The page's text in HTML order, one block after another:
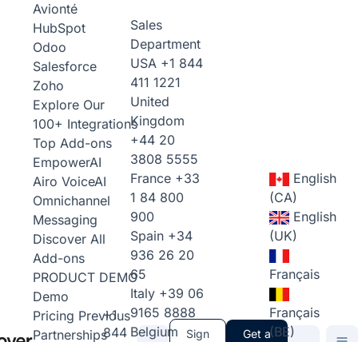
Avionté
HubSpot
Odoo
Salesforce
Zoho
Explore Our
100+ Integrations
Top Add-ons
EmpowerAI
Airo VoiceAI
Omnichannel
Messaging
Discover All
Add-ons
PRODUCT DEMO
Demo
Pricing Previous
Partnerships
+1
844
Sales
Department
USA +1 844
411 1221
United
Kingdom
+44 20
3808 5555
France +33
1 84 800
900
Spain +34
936 26 20
65
Italy +39 06
9165 8888
Belgium
Sign
Get a
English
(CA)
English
(UK)
Français
Français
(BE)